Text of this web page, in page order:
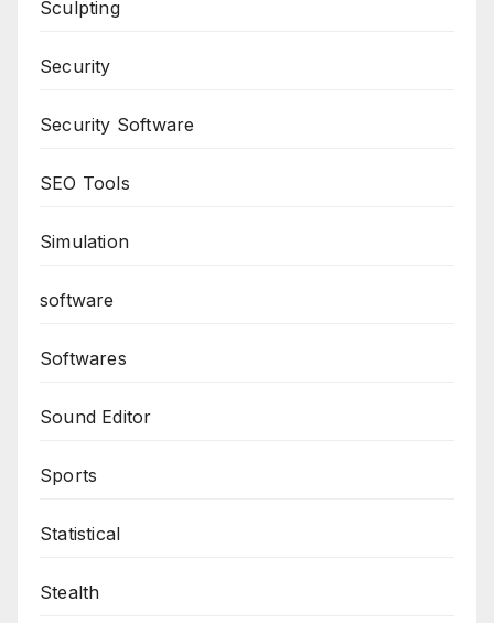
Sculpting
Security
Security Software
SEO Tools
Simulation
software
Softwares
Sound Editor
Sports
Statistical
Stealth